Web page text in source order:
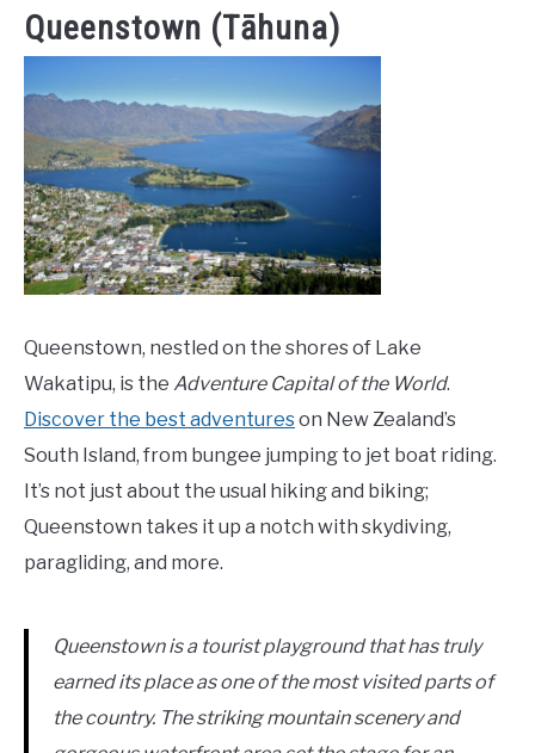
Queenstown (Tāhuna)
Queenstown, nestled on the shores of Lake
Wakatipu, is the Adventure Capital of the World.
Discover the best adventureson New Zealand’s
South Island, from bungee jumping to jet boat riding.
It’s not just about the usual hiking and biking;
Queenstown takes it up a notch with skydiving,
paragliding, and more.
Queenstown is a tourist playground that has truly
earned its place as one of the most visited parts of
the country. The striking mountain scenery and